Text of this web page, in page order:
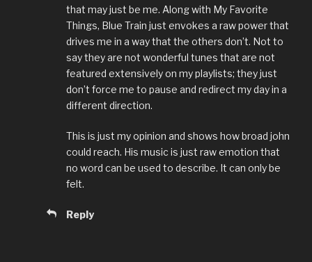
that may just be me. Along with My Favorite
Things, Blue Train just envokes a raw power that
drives me in a way that the others don’t. Not to
say they are not wonderful tunes that are not
featured extensively on my playlists; they just
don’t force me to pause and redirect my day in a
different direction.
This is just my opinion and shows how broad john
could reach. His music is just raw emotion that
no word can be used to describe. It can only be
felt.
Reply